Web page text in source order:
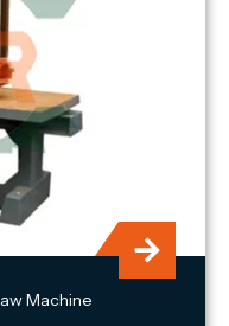
Machine